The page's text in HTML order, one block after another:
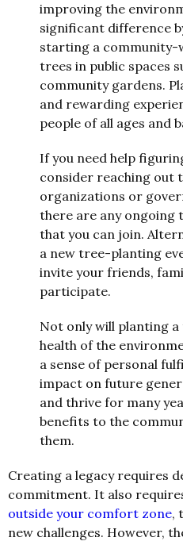
improving the
significant difference
starting a
trees in public spaces
community gardens.
and rewarding
people of all ages and
If you need help
consider reaching out
organizations or
there are any
that you can join.
a new tree-planting
invite your friends,
participate.
Not only will planting
health of the
a sense of personal
impact on future
and thrive for many
benefits to the
them.
Creating a legacy requires
commitment. It also
outside your comfort zone,
new challenges. However,